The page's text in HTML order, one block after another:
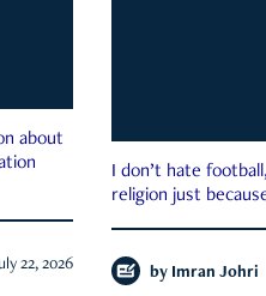
about
22, 2026
I don’t hate
religion just
by Imran Johri